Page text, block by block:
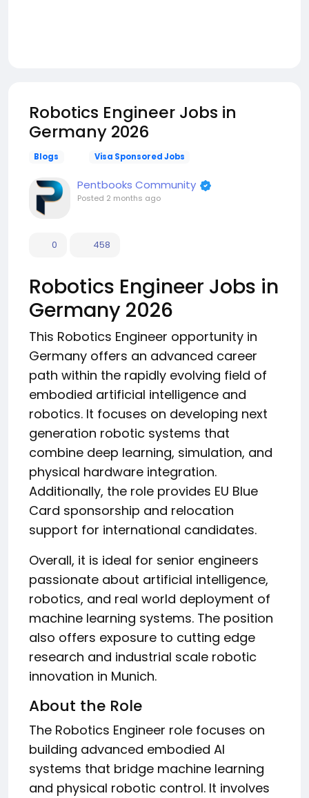
Robotics Engineer Jobs in
Germany 2026
Blogs Visa Sponsored Jobs
Pentbooks Community
Posted 2 months ago
0 458
Robotics Engineer Jobs in
Germany 2026
This Robotics Engineer opportunity in
Germany offers an advanced career
path within the rapidly evolving field of
embodied artificial intelligence and
robotics. It focuses on developing next
generation robotic systems that
combine deep learning, simulation, and
physical hardware integration.
Additionally, the role provides EU Blue
Card sponsorship and relocation
support for international candidates.
Overall, it is ideal for senior engineers
passionate about artificial intelligence,
robotics, and real world deployment of
machine learning systems. The position
also offers exposure to cutting edge
research and industrial scale robotic
innovation in Munich.
About the Role
The Robotics Engineer role focuses on
building advanced embodied AI
systems that bridge machine learning
and physical robotic control. It involves